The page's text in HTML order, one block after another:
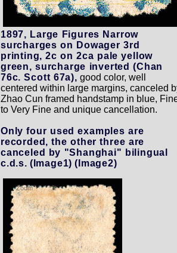
1897, Large Figures Narrow
surcharges on Dowager 3rd
printing, 2c on 2ca pale yellow
green, surcharge inverted (Chan
76c. Scott 67a), good color, well
centered within large margins, canceled
Zhao Cun framed handstamp in blue,
to Very Fine and unique cancellation.
Only four used examples are
recorded, the other three are
canceled by "Shanghai" bilingual
c.d.s. (Image1) (Image2)
Zoom